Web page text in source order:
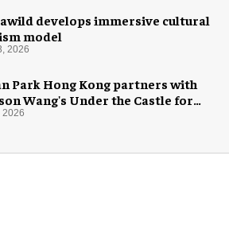
develops immersive cultural
model
2026
Park Hong Kong partners with
Wang's Under the Castle for
2026